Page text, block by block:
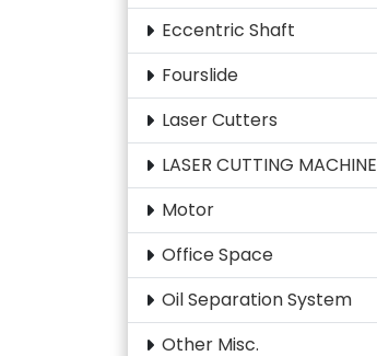
Eccentric Shaft
Fourslide
Laser Cutters
LASER CUTTING MACHINE
Motor
Office Space
Oil Separation System
Other Misc.